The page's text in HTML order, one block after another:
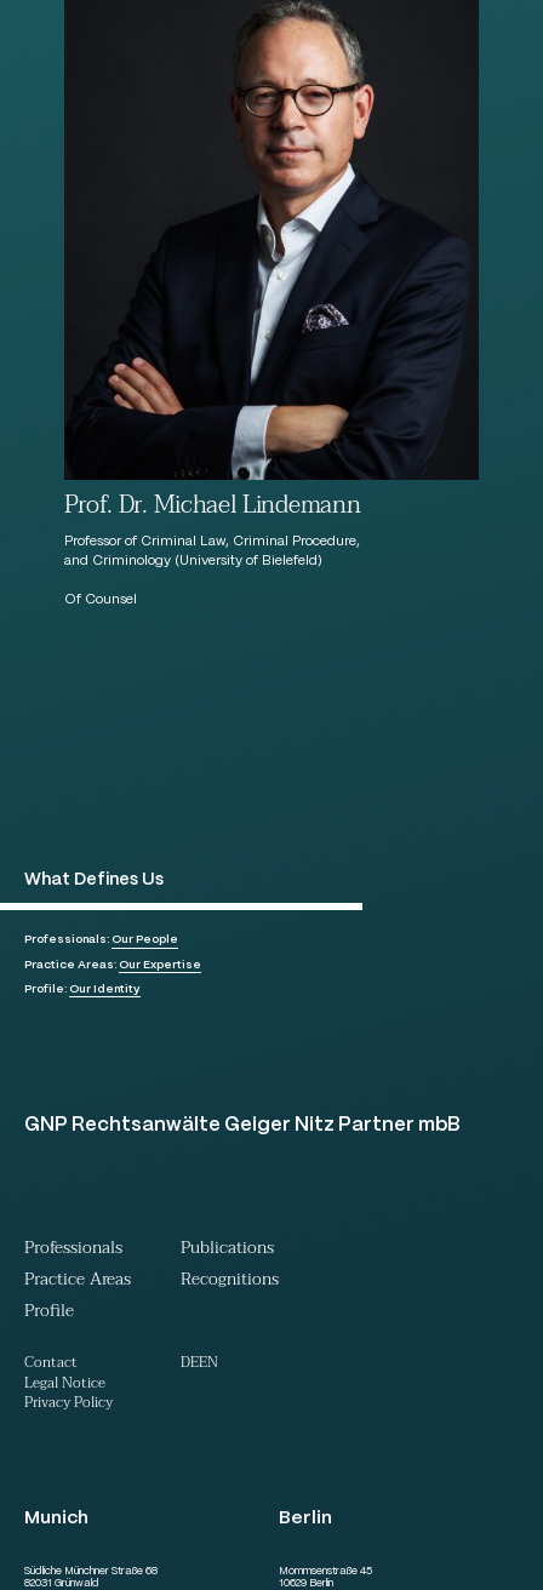
Prof. Dr. Michael Lindemann
Professor of Criminal Law, Criminal Procedure,
and Criminology (University of Bielefeld)
Of Counsel
What Defines Us
Professionals: Our People
Practice Areas: Our Expertise
Profile: Our Identity
GNP Rechtsanwälte Geiger Nitz Partner mbB
Munich
Südliche Münchner Straße 68
82031 Grünwald
Berlin
Mommsenstraße 45
10629 Berlin
Professionals
Practice Areas
Profile
Contact
Legal Notice
Privacy Policy
Publications
Recognitions
DEEN